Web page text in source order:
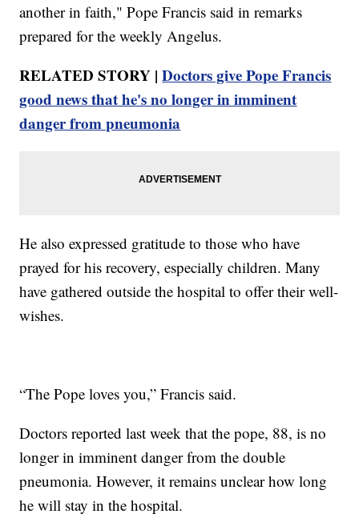
another in faith," Pope Francis said in remarks
prepared for the weekly Angelus.
RELATED STORY |Doctors give Pope Francis
good news that he's no longer in imminent
danger from pneumonia
He also expressed gratitude to those who have
prayed for his recovery, especially children. Many
have gathered outside the hospital to offer their well-
wishes.
“The Pope loves you,” Francis said.
Doctors reported last week that the pope, 88, is no
longer in imminent danger from the double
pneumonia. However, it remains unclear how long
he will stay in the hospital.